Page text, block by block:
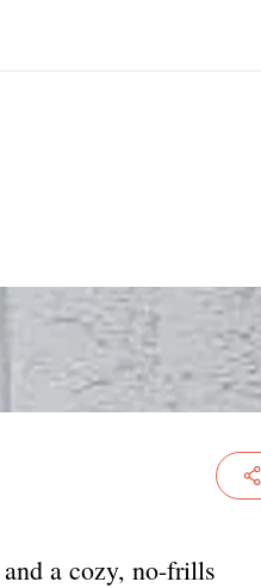
a cozy, no-frills